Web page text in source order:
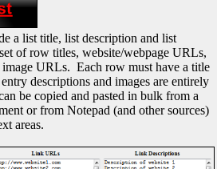
a list title, list description and list
of row titles, website/webpage URLs,
URLs. Each row must have a title
descriptions and images are entirely
be copied and pasted in bulk from a
or from Notepad (and other sources)
areas.